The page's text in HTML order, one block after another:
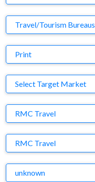
Business Category
Travel/Tourism Bureaus
Medium
Print
Target Market
Select Target Market
Company
RMC Travel
Brand
RMC Travel
Agency
unknown